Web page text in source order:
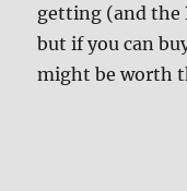
getting (and the
but if you can
might be worth